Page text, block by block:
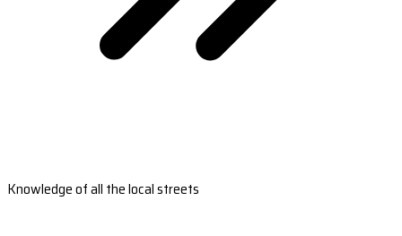
Knowledge of all the local streets